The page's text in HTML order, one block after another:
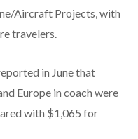
Aircraft Projects, with
travelers.
in June that
Europe in coach were
with $1,065 for